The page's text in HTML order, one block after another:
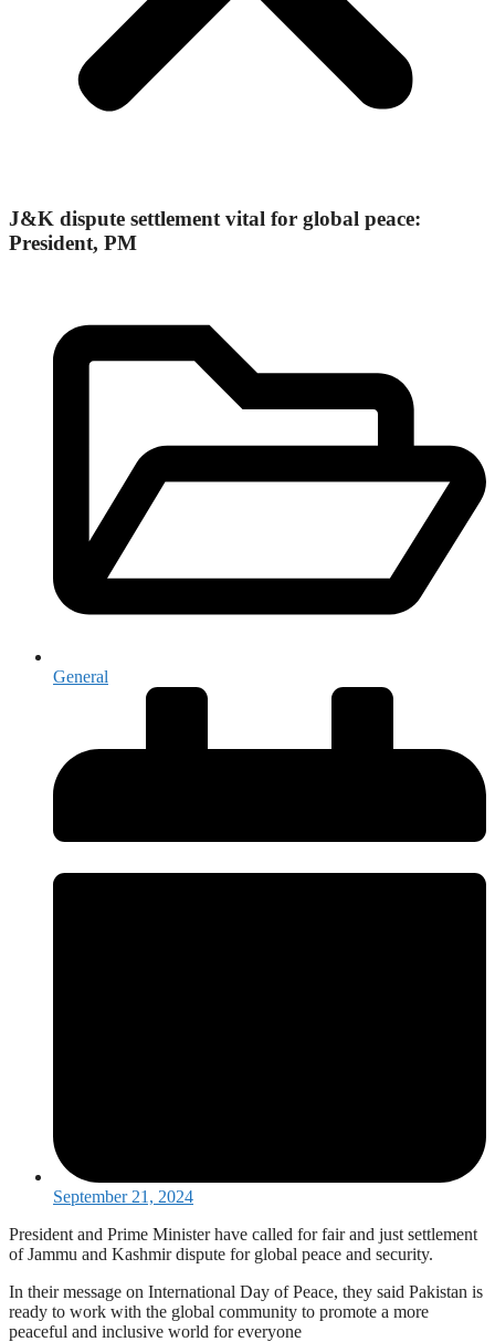
J&K dispute settlement vital for global peace:
President, PM
General
September 21, 2024
President and Prime Minister have called for fair and just settlement
of Jammu and Kashmir dispute for global peace and security.
In their message on International Day of Peace, they said Pakistan is
ready to work with the global community to promote a more
peaceful and inclusive world for everyone